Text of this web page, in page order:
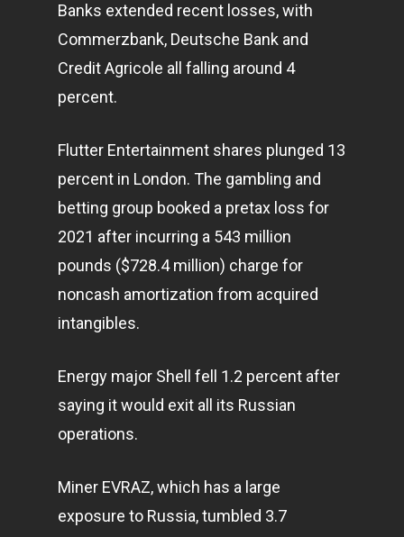
Banks extended recent losses, with
Commerzbank, Deutsche Bank and
Credit Agricole all falling around 4
percent.
Flutter Entertainment shares plunged 13
percent in London. The gambling and
betting group booked a pretax loss for
2021 after incurring a 543 million
pounds ($728.4 million) charge for
noncash amortization from acquired
intangibles.
Energy major Shell fell 1.2 percent after
saying it would exit all its Russian
operations.
Miner EVRAZ, which has a large
exposure to Russia, tumbled 3.7